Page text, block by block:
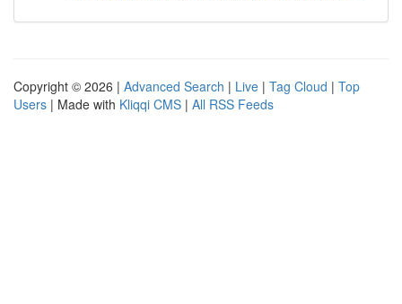
Copyright © 2026 | Advanced Search | Live | Tag Cloud | Top
Users | Made with Kliqqi CMS | All RSS Feeds